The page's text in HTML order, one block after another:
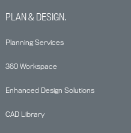
PLAN & DESIGN.
Planning Services
360 Workspace
Enhanced Design Solutions
CAD Library